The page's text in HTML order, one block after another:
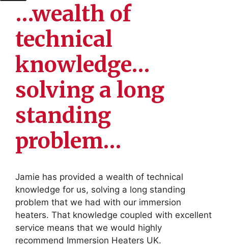
…wealth of
technical
knowledge…
solving a long
standing
problem…
Jamie has provided a wealth of technical
knowledge for us, solving a long standing
problem that we had with our immersion
heaters. That knowledge coupled with excellent
service means that we would highly
recommend Immersion Heaters UK.